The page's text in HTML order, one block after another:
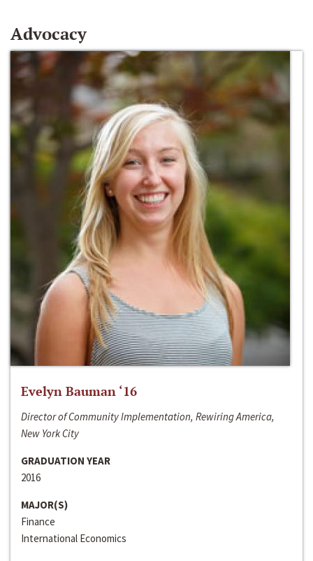
Advocacy
Evelyn Bauman ‘16
Director of Community Implementation, Rewiring America,
New York City
GRADUATION YEAR
2016
MAJOR(S)
Finance
International Economics